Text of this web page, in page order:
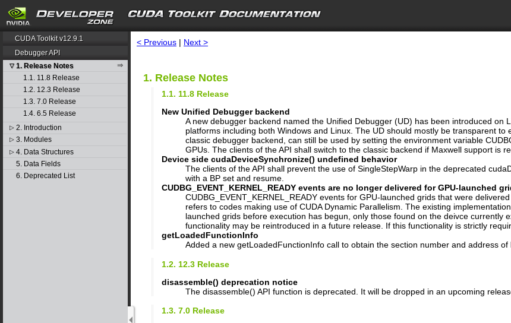
search
CUDA Toolkit v12.9.1
Debugger API
▽ 1. Release Notes
1.1. 11.8 Release
1.2. 12.3 Release
1.3. 7.0 Release
1.4. 6.5 Release
▷ 2. Introduction
▷ 3. Modules
▷ 4. Data Structures
5. Data Fields
6. Deprecated List
< Previous | Next >
1. Release Notes
1.1. 11.8 Release
New Unified Debugger backend
A new debugger backend named the Unified Debugger (UD) has been introduced
platforms including both Windows and Linux. The UD should mostly be transparent
classic debugger backend, can still be used by setting the environment variable
GPUs. The clients of the API shall switch to the classic backend if Maxwell support is
Device side cudaDeviceSynchronize() undefined behavior
The clients of the API shall prevent the use of SingleStepWarp in the deprecated
with a BP set and resume.
CUDBG_EVENT_KERNEL_READY events are no longer delivered for GPU-launched
CUDBG_EVENT_KERNEL_READY events for GPU-launched grids that were
refers to codes making use of CUDA Dynamic Parallelism. The existing
launched grids before execution has begun, only those found on the deivce
functionality may be reintroduced in a future release. If this functionality is strictly
getLoadedFunctionInfo
Added a new getLoadedFunctionInfo call to obtain the section number and address
1.2. 12.3 Release
disassemble() deprecation notice
The disassemble() API function is deprecated. It will be dropped in an upcoming
1.3. 7.0 Release